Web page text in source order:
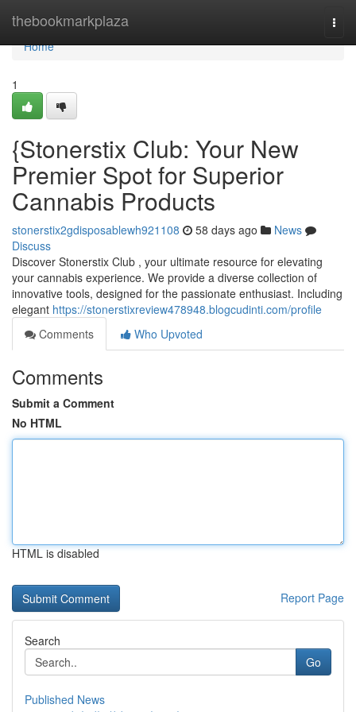
thebookmarkplaza
Home
Home
1
{Stonerstix Club: Your New
Premier Spot for Superior
Cannabis Products
stonerstix2gdisposablewh921108 58 days ago
News
Discuss
Discover Stonerstix Club , your ultimate resource for elevating
your cannabis experience. We provide a diverse collection of
innovative tools, designed for the passionate enthusiast. Including
elegant https://stonerstixreview478948.blogcudinti.com/profile
Comments
Who Upvoted
Comments
Submit a Comment
No HTML
HTML is disabled
Report Page
Search
Go
Published News